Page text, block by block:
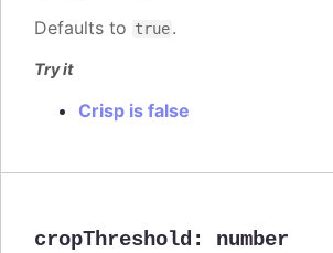
Defaults to true.
Try it
Crisp is false
cropThreshold : number